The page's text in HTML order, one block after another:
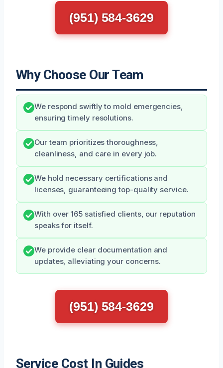
(951) 584-3629
Why Choose Our Team
We respond swiftly to mold emergencies,
ensuring timely resolutions.
Our team prioritizes thoroughness,
cleanliness, and care in every job.
We hold necessary certifications and
licenses, guaranteeing top-quality service.
With over 165 satisfied clients, our reputation
speaks for itself.
We provide clear documentation and
updates, alleviating your concerns.
(951) 584-3629
Service Cost In Guides